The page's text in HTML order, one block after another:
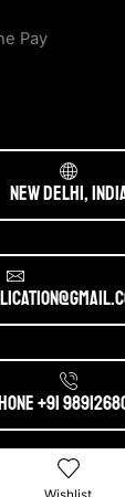
Pay
New Delhi,
+91
Reserved by